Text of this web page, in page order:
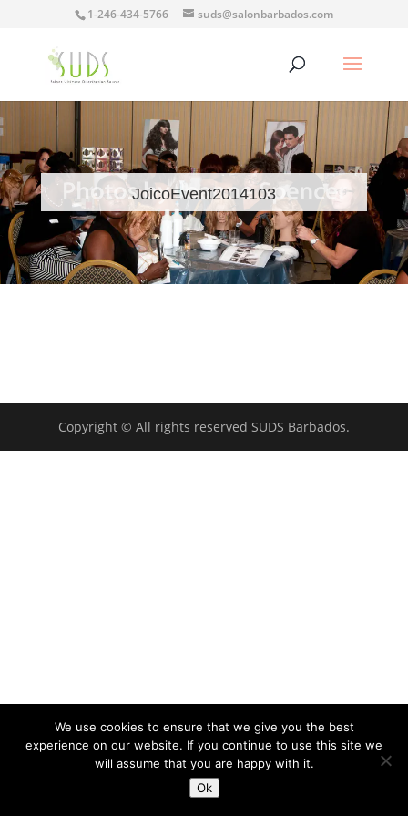
1-246-434-5766 suds@salonbarbados.com
JoicoEvent2014103
Copyright © All rights reserved SUDS Barbados.
We use cookies to ensure that we give you the best
experience on our website. If you continue to use this site we
will assume that you are happy with it.
Ok